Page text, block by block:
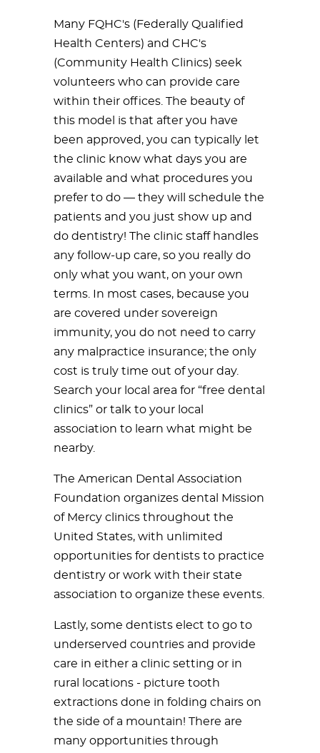
Many FQHC's (Federally Qualified
Health Centers) and CHC's
(Community Health Clinics) seek
volunteers who can provide care
within their offices. The beauty of
this model is that after you have
been approved, you can typically let
the clinic know what days you are
available and what procedures you
prefer to do — they will schedule the
patients and you just show up and
do dentistry! The clinic staff handles
any follow-up care, so you really do
only what you want, on your own
terms. In most cases, because you
are covered under sovereign
immunity, you do not need to carry
any malpractice insurance; the only
cost is truly time out of your day.
Search your local area for “free dental
clinics” or talk to your local
association to learn what might be
nearby.
The American Dental Association
Foundation organizes dental Mission
of Mercy clinics throughout the
United States, with unlimited
opportunities for dentists to practice
dentistry or work with their state
association to organize these events.
Lastly, some dentists elect to go to
underserved countries and provide
care in either a clinic setting or in
rural locations - picture tooth
extractions done in folding chairs on
the side of a mountain! There are
many opportunities through